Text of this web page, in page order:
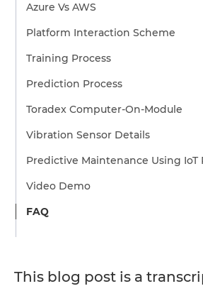
Azure Vs AWS
Platform Interaction Scheme
Training Process
Prediction Process
Toradex Computer-On-Module
Vibration Sensor Details
Predictive Maintenance Using IoT
Video Demo
FAQ
This blog post is a